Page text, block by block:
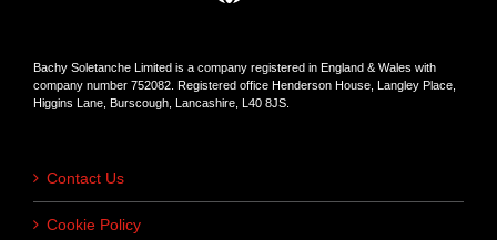
Bachy Soletanche Limited is a company registered in England & Wales with
company number 752082. Registered office Henderson House, Langley Place,
Higgins Lane, Burscough, Lancashire, L40 8JS.
Contact Us
Cookie Policy